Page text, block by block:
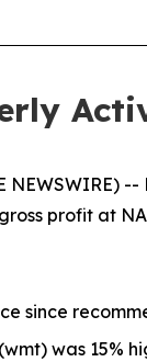
profit at
since
was 15%